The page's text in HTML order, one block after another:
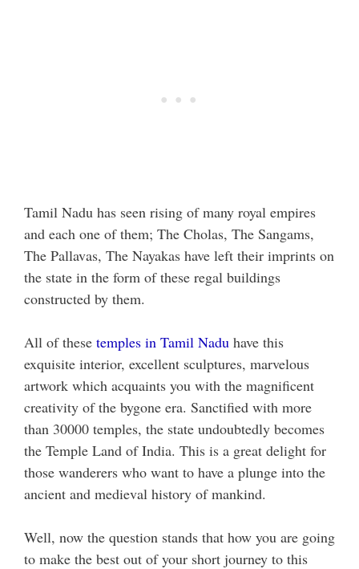
Tamil Nadu has seen rising of many royal empires
and each one of them; The Cholas, The Sangams,
The Pallavas, The Nayakas have left their imprints on
the state in the form of these regal buildings
constructed by them.
All of these temples in Tamil Nadu have this
exquisite interior, excellent sculptures, marvelous
artwork which acquaints you with the magnificent
creativity of the bygone era. Sanctified with more
than 30000 temples, the state undoubtedly becomes
the Temple Land of India. This is a great delight for
those wanderers who want to have a plunge into the
ancient and medieval history of mankind.
Well, now the question stands that how you are going
to make the best out of your short journey to this